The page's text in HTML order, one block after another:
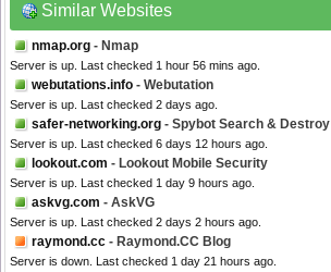
Similar Websites
nmap.org - Nmap
Server is up. Last checked 1 hour 56 mins ago.
webutations.info - Webutation
Server is up. Last checked 2 days ago.
safer-networking.org - Spybot Search & Destroy
Server is up. Last checked 6 days 12 hours ago.
lookout.com - Lookout Mobile Security
Server is up. Last checked 1 day 9 hours ago.
askvg.com - AskVG
Server is up. Last checked 2 days 2 hours ago.
raymond.cc - Raymond.CC Blog
Server is down. Last checked 1 day 21 hours ago.